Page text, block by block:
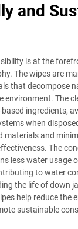
and
is at the
The wipes are
that decompose
environment. The
ingredients,
when
materials and
The
less water usage
to water
the life of down
help reduce the
sustainable